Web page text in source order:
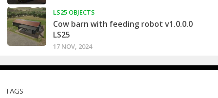
LS25 OBJECTS
Cow barn with feeding robot v1.0.0.0
LS25
17 NOV, 2024
TAGS